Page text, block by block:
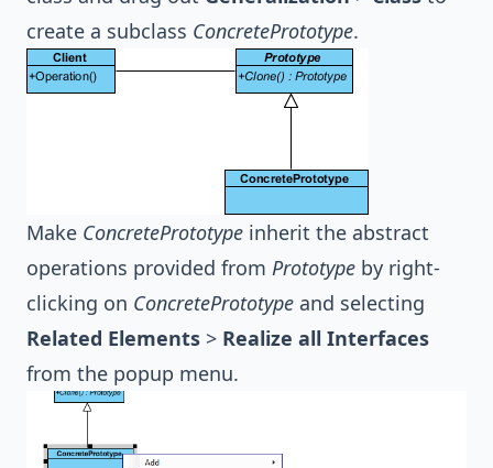
create a subclass ConcretePrototype.
Make ConcretePrototype inherit the abstract
operations provided from Prototype by right-
clicking on ConcretePrototype and selecting
Related Elements > Realize all Interfaces
from the popup menu.